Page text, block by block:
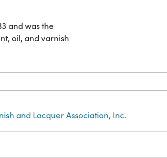
and was the
oil, and varnish
and Lacquer Association, Inc.